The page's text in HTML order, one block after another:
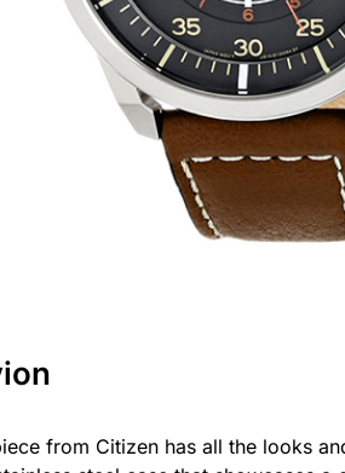
from Citizen has all the looks